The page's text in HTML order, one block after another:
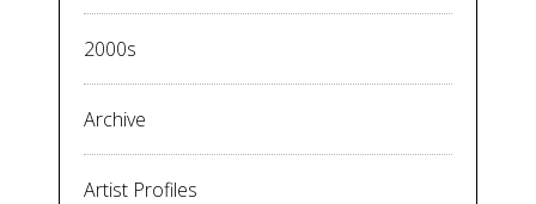
2000s
Archive
Artist Profiles